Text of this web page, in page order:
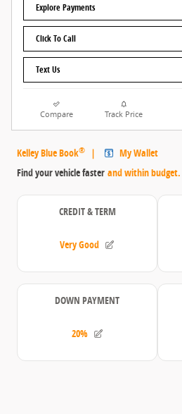
Explore Payments
Click To Call
Text Us
Compare Track Price